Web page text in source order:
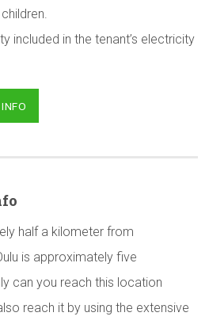
included in the tenant’s electricity
half a kilometer from
is approximately five
can you reach this location
reach it by using the extensive